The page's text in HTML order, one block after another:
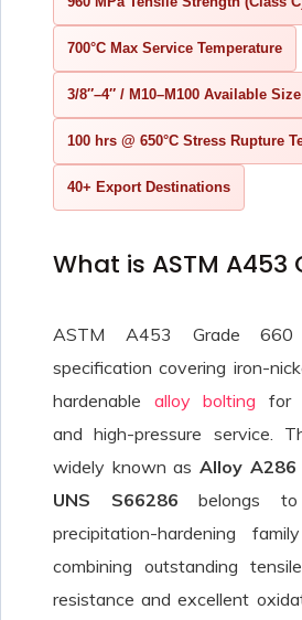
700°C Max Service Temperature
3/8″–4″ / M10–M100 Available
100 hrs @ 650°C Stress Rupture
40+ Export Destinations
What is ASTM A453
ASTM A453 Grade
specification covering iron-
hardenable alloy bolting for
and high-pressure service.
widely known asAlloy A286
UNS S66286 belongs
precipitation-hardening
combining outstanding
resistance and excellent